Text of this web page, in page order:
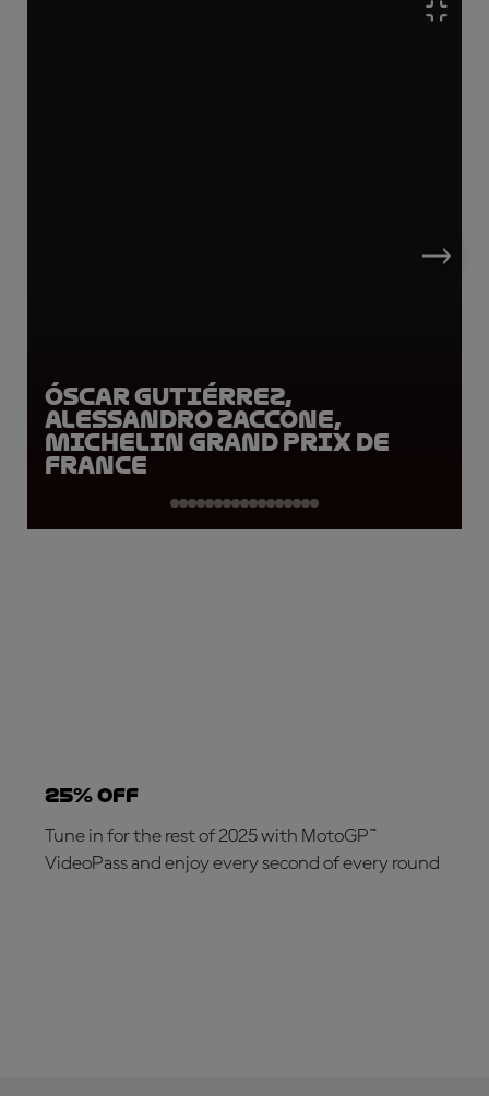
Óscar Gutiérrez,
Alessandro Zaccone,
Michelin Grand Prix de
France
25% OFF
Tune in for the rest of 2025 with MotoGP™
VideoPass and enjoy every second of every round